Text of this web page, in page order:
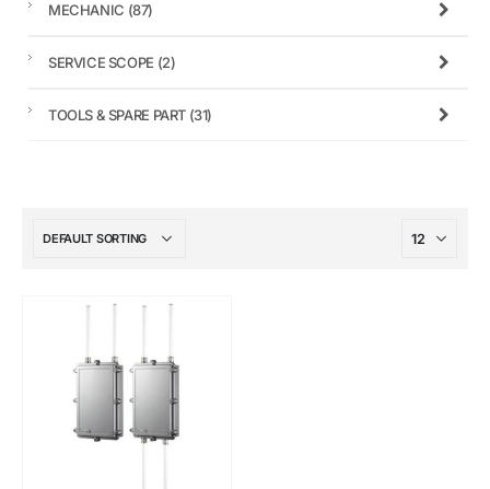
MECHANIC (87)
SERVICE SCOPE (2)
TOOLS & SPARE PART (31)